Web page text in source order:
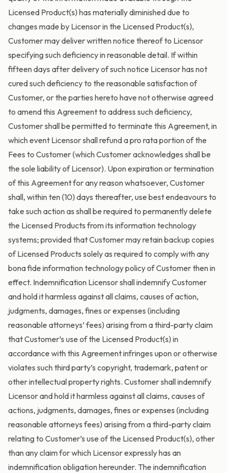
Licensed Product(s) has materially diminished due to
changes made by Licensor in the Licensed Product(s),
Customer may deliver written notice thereof to Licensor
specifying such deficiency in reasonable detail. If within
fifteen days after delivery of such notice Licensor has not
cured such deficiency to the reasonable satisfaction of
Customer, or the parties hereto have not otherwise agreed
to amend this Agreement to address such deficiency,
Customer shall be permitted to terminate this Agreement, in
which event Licensor shall refund a pro rata portion of the
Fees to Customer (which Customer acknowledges shall be
the sole liability of Licensor). Upon expiration or termination
of this Agreement for any reason whatsoever, Customer
shall, within ten (10) days thereafter, use best endeavours to
take such action as shall be required to permanently delete
the Licensed Products from its information technology
systems; provided that Customer may retain backup copies
of Licensed Products solely as required to comply with any
bona fide information technology policy of Customer then in
effect. Indemnification Licensor shall indemnify Customer
and hold it harmless against all claims, causes of action,
judgments, damages, fines or expenses (including
reasonable attorneys’ fees) arising from a third-party claim
that Customer’s use of the Licensed Product(s) in
accordance with this Agreement infringes upon or otherwise
violates such third party’s copyright, trademark, patent or
other intellectual property rights. Customer shall indemnify
Licensor and hold it harmless against all claims, causes of
actions, judgments, damages, fines or expenses (including
reasonable attorneys fees) arising from a third-party claim
relating to Customer’s use of the Licensed Product(s), other
than any claim for which Licensor expressly has an
indemnification obligation hereunder. The indemnification